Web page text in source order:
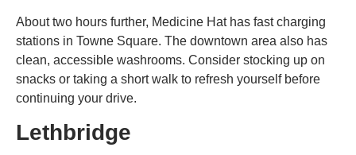
About two hours further, Medicine Hat has fast charging
stations in Towne Square. The downtown area also has
clean, accessible washrooms. Consider stocking up on
snacks or taking a short walk to refresh yourself before
continuing your drive.
Lethbridge